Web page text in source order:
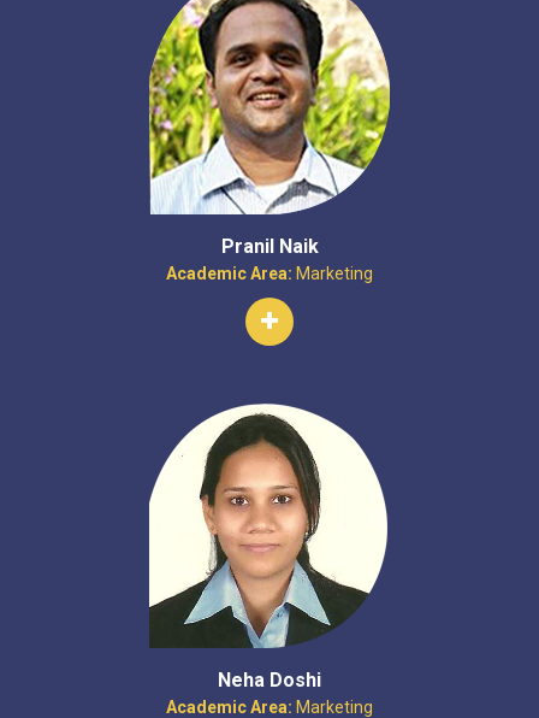
Pranil Naik
Academic Area: Marketing
Neha Doshi
Academic Area: Marketing